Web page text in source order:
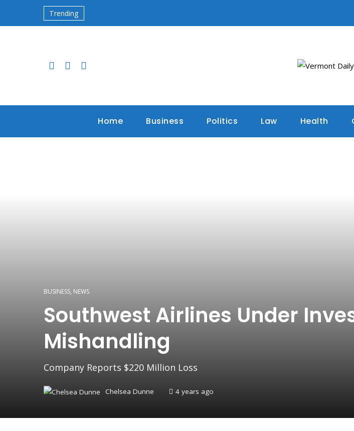
Trending
Home Business Politics Law Health
BUSINESS, NEWS
Southwest Airlines Under
Mishandling
Company Reports $220 Million Loss
Chelsea Dunne 4 years ago